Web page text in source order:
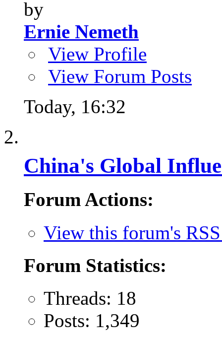
by
Ernie Nemeth
View Profile
View Forum Posts
Today, 16:32
China's Global
Forum Actions:
View this forum's
Forum Statistics:
Threads: 18
Posts: 1,349